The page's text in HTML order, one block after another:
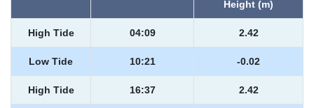
Height (m)
High Tide 04:09 2.42
Low Tide 10:21 -0.02
High Tide 16:37 2.42